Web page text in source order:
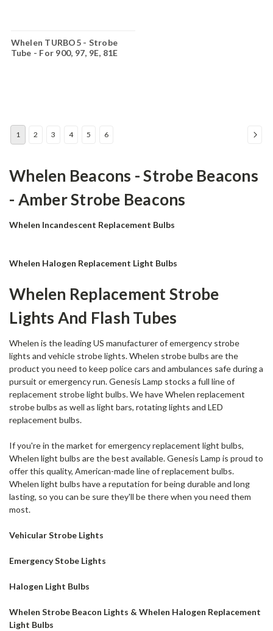
Whelen TURBO5 - Strobe
Tube - For 900, 97, 9E, 81E
1 2 3 4 5 6
Whelen Beacons - Strobe Beacons
- Amber Strobe Beacons
Whelen Incandescent Replacement Bulbs
Whelen Halogen Replacement Light Bulbs
Whelen Replacement Strobe
Lights And Flash Tubes
Whelen is the leading US manufacturer ofemergency strobe
lights and vehicle strobe lights. Whelen strobe bulbs are the
product you need to keep police cars and ambulances safe during a
pursuit or emergency run. Genesis Lamp stocks a full line of
replacement strobe light bulbs. We have Whelen replacement
strobe bulbs as well as light bars, rotating lights and LED
replacement bulbs.
If you're in the market for emergency replacement light bulbs,
Whelen light bulbs are the best available. Genesis Lamp is proud to
offer this quality, American-made line of replacement bulbs.
Whelen light bulbs have a reputation for being durable and long
lasting, so you can be sure they'll be there when you need them
most.
Vehicular Strobe Lights
Emergency Stobe Lights
Halogen Light Bulbs
Whelen Strobe Beacon Lights & Whelen Halogen Replacement
Light Bulbs